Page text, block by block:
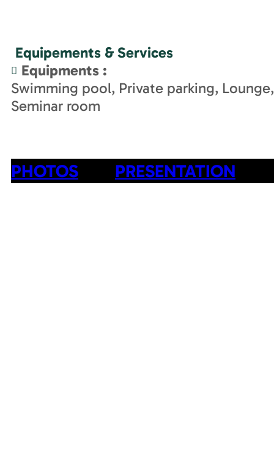
Equipements & Services
Equipments :
Swimming pool Private parking Lounge
Seminar room
PHOTOS PRESENTATION